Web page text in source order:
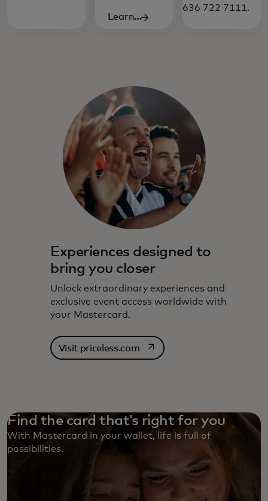
Learn
636 722 7111.
Experiences designed to
bring you closer
Unlock extraordinary experiences and
exclusive event access worldwide with
your Mastercard.
Visit priceless.comopens in a new tab
Find the card that’s right for you
With Mastercard in your wallet, life is full of
possibilities. ‎